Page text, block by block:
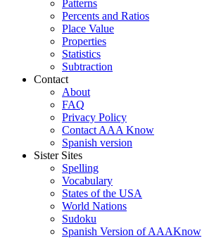
Patterns
Percents and Ratios
Place Value
Properties
Statistics
Subtraction
Contact
About
FAQ
Privacy Policy
Contact AAA Know
Spanish version
Sister Sites
Spelling
Vocabulary
States of the USA
World Nations
Sudoku
Spanish Version of AAAKnow